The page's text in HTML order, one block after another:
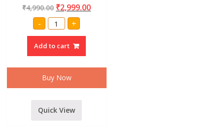
₹4,990.00 ₹2,999.00
-
Amrit
Audio
Professional
Microphone
Complete
with
Phantom
Power,
Boom
&
+
Add to cart
Buy Now
Quick View